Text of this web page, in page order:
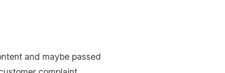
and maybe passed